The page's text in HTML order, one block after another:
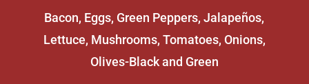
Bacon, Eggs, Green Peppers, Jalapeños,
Lettuce, Mushrooms, Tomatoes, Onions,
Olives-Black and Green